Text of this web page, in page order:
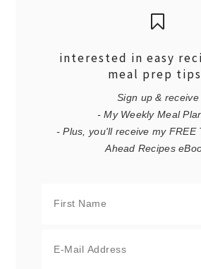
interested in easy
meal prep
Sign up & receive
- My Weekly Meal
- Plus, you'll receive my FREE
Ahead Recipes